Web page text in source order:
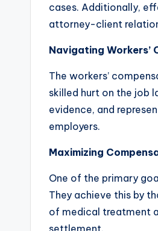
cases. Additionally,
attorney-client
Navigating Workers’
The workers’
skilled hurt on the job
evidence, and
employers.
Maximizing
One of the primary
They achieve this by
of medical treatment
settlement.